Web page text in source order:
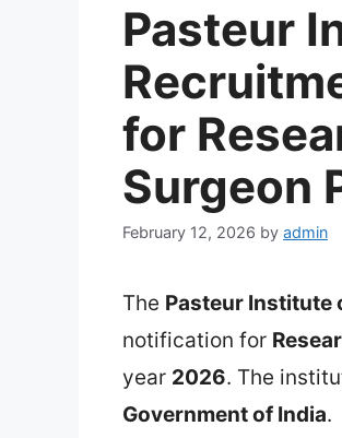
Pasteur
for
Surgeon
February 12, 2026 by admin
The Pasteur Institute
notification for
year 2026. The
Government of India.